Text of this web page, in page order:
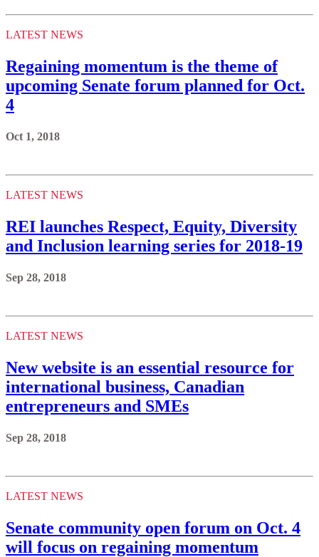
LATEST NEWS
Regaining momentum is the theme of
upcoming Senate forum planned for Oct.
4
Oct 1, 2018
LATEST NEWS
REI launches Respect, Equity, Diversity
and Inclusion learning series for 2018-19
Sep 28, 2018
LATEST NEWS
New website is an essential resource for
international business, Canadian
entrepreneurs and SMEs
Sep 28, 2018
LATEST NEWS
Senate community open forum on Oct. 4
will focus on regaining momentum